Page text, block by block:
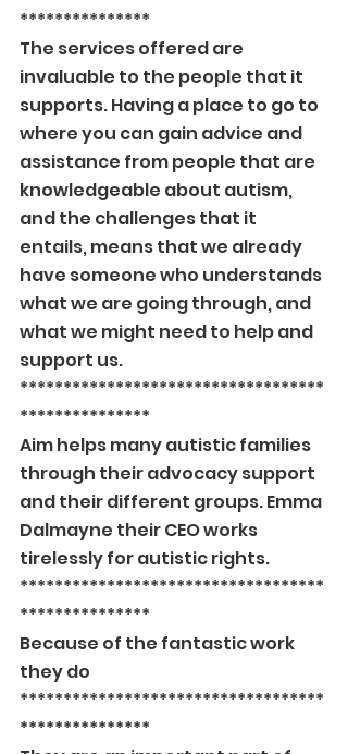
***************
The services offered are
invaluable to the people that it
supports. Having a place to go to
where you can gain advice and
assistance from people that are
knowledgeable about autism,
and the challenges that it
entails, means that we already
have someone who understands
what we are going through, and
what we might need to help and
support us.
***********************************
***************
Aim helps many autistic families
through their advocacy support
and their different groups. Emma
Dalmayne their CEO works
tirelessly for autistic rights.
***********************************
***************
Because of the fantastic work
they do
***********************************
***************